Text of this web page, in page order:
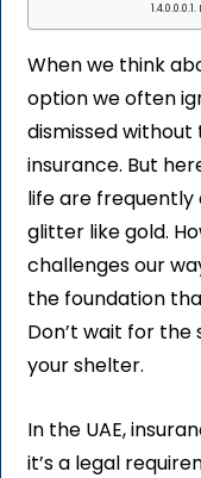
When we think
option we often
dismissed
insurance. But
life are frequently
glitter like gold.
challenges our
the foundation
Don’t wait for
your shelter.
In the UAE,
it’s a legal